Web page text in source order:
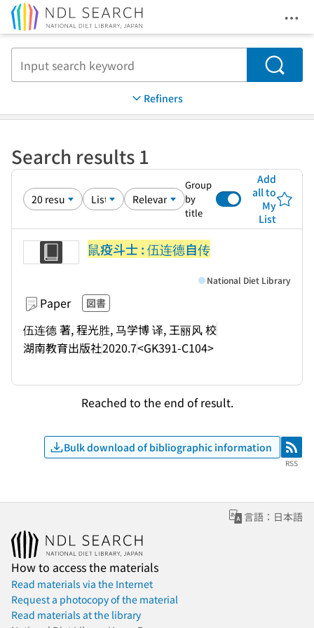
Search
Refiners
Search results 1
Group
by
title
Add
all to
My
List
鼠疫斗士 : 伍连德自传
Paper 図書
伍连德 著, 程光胜, 马学博 译, 王丽风 校
湖南教育出版社2020.7<GK391-C104>
National Diet Library
Reached to the end of result.
Bulk download of bibliographic information RSS
RSS
言語：日本語
How to access the materials
Read materials via the Internet
Request a photocopy of the material
Read materials at the library